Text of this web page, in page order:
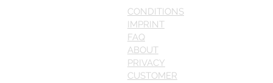
CONDITIONS
IMPRINT
FAQ
ABOUT
PRIVACY
CUSTOMER